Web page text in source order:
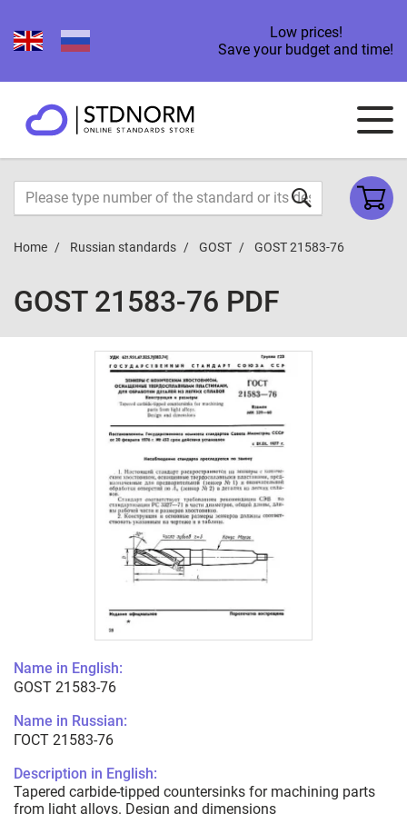
Low prices!
Save your budget and time!
Home Russian standards GOST GOST 21583-76
GOST 21583-76 PDF
Name in English:
GOST 21583-76
Name in Russian:
ГОСТ 21583-76
Description in English:
Tapered carbide-tipped countersinks for machining parts
from light alloys. Design and dimensions